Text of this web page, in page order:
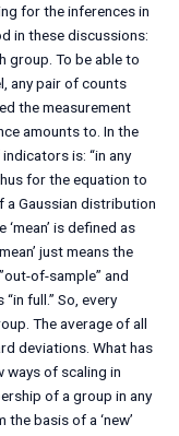
for the inferences in
in these discussions:
group. To be able to
any pair of counts
the measurement
amounts to. In the
is: “in any
for the equation to
a Gaussian distribution
is defined as
just means the
of-sample” and
full.” So, every
The average of all
deviations. What has
ways of scaling in
of a group in any
basis of a ‘new’